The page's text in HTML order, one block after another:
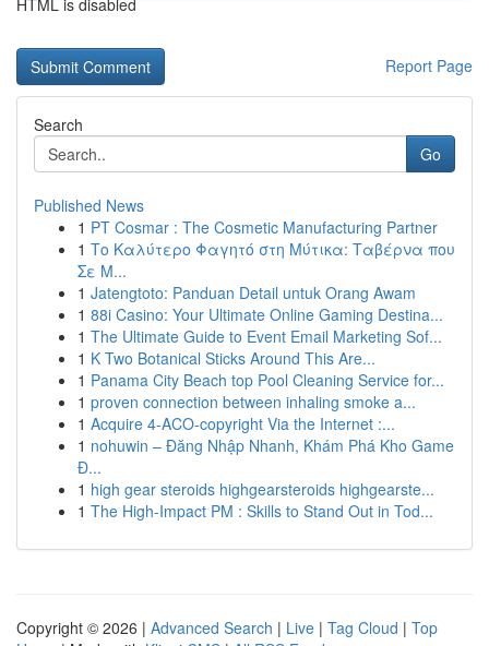
HTML is disabled
Report Page
Search
Go
Published News
1 PT Cosmar : The Cosmetic Manufacturing Partner
1 Το Καλύτερο Φαγητό στη Μύτικα: Ταβέρνα που
Σε Μ...
1 Jatengtoto: Panduan Detail untuk Orang Awam
1 88i Casino: Your Ultimate Online Gaming Destina...
1 The Ultimate Guide to Event Email Marketing Sof...
1 K Two Botanical Sticks Around This Are...
1 Panama City Beach top Pool Cleaning Service for...
1 proven connection between inhaling smoke a...
1 Acquire 4-ACO-copyright Via the Internet :...
1 nohuwin – Đăng Nhập Nhanh, Khám Phá Kho Game
Đ...
1 high gear steroids highgearsteroids highgearste...
1 The High-Impact PM : Skills to Stand Out in Tod...
Copyright © 2026 | Advanced Search | Live | Tag Cloud | Top